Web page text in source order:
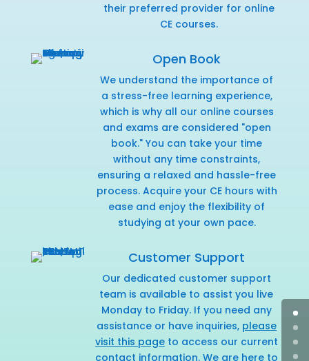
their preferred provider for online
CE courses.
Open Book
We understand the importance of
a stress-free learning experience,
which is why all our online courses
and exams are considered "open
book." You can take your time
without any time constraints,
ensuring a relaxed and hassle-free
process. Acquire your CE hours with
ease and enjoy the flexibility of
studying at your own pace.
Customer Support
Our dedicated customer support
team is available to assist you live
Monday to Friday. If you need any
assistance or have inquiries, please
visit this pageto access our current
contact information. We are here to